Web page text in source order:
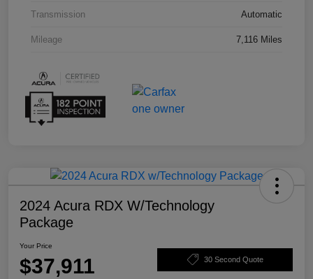
Transmission Automatic
Mileage 7,116 Miles
2024 Acura RDX W/Technology
Package
Your Price
$37,911 30 Second Quote